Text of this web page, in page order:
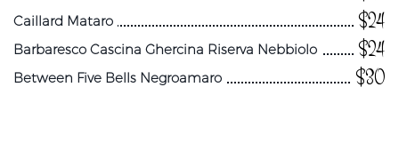
Caillard Mataro $24
Barbaresco Cascina Ghercina Riserva Nebbiolo $24
Between Five Bells Negroamaro $30